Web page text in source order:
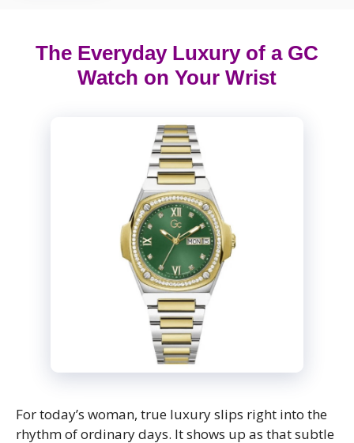
The Everyday Luxury of a GC
Watch on Your Wrist
For today’s woman, true luxury slips right into the
rhythm of ordinary days. It shows up as that subtle